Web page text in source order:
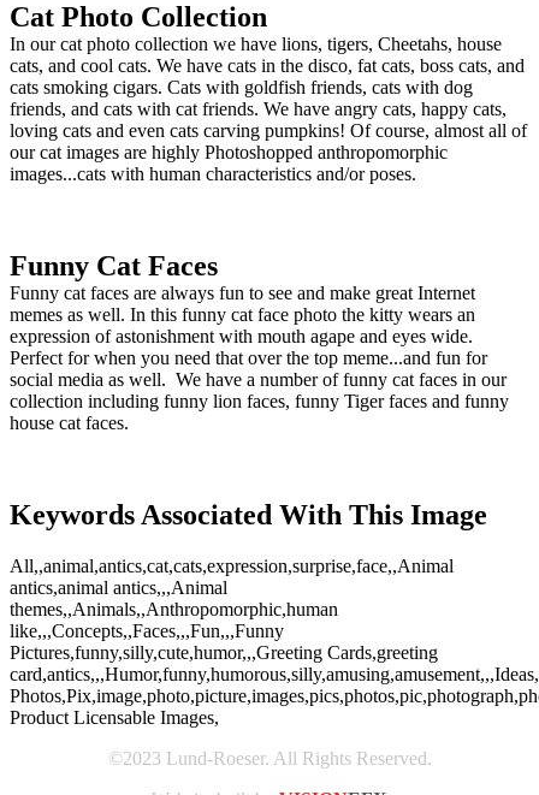
Cat Photo Collection
In our cat photo collection we have lions, tigers, Cheetahs, house
cats, and cool cats. We have cats in the disco, fat cats, boss cats, and
cats smoking cigars. Cats with goldfish friends, cats with dog
friends, and cats with cat friends. We have angry cats, happy cats,
loving cats and even cats carving pumpkins! Of course, almost all of
our cat images are highly Photoshopped anthropomorphic
images...cats with human characteristics and/or poses.
Funny Cat Faces
Funny cat faces are always fun to see and make great Internet
memes as well. In this funny cat face photo the kitty wears an
expression of astonishment with mouth agape and eyes wide.
Perfect for when you need that over the top meme...and fun for
social media as well. We have a number of funny cat faces in our
collection including funny lion faces, funny Tiger faces and funny
house cat faces.
Keywords Associated With This Image
All,,animal,antics,cat,cats,expression,surprise,face,,Animal
antics,animal antics,,,Animal
themes,,Animals,,Anthropomorphic,human
like,,,Concepts,,Faces,,,Fun,,,Funny
Pictures,funny,silly,cute,humor,,,Greeting Cards,greeting
Product Licensable Images,
©2023 Lund-Roeser. All Rights Reserved.